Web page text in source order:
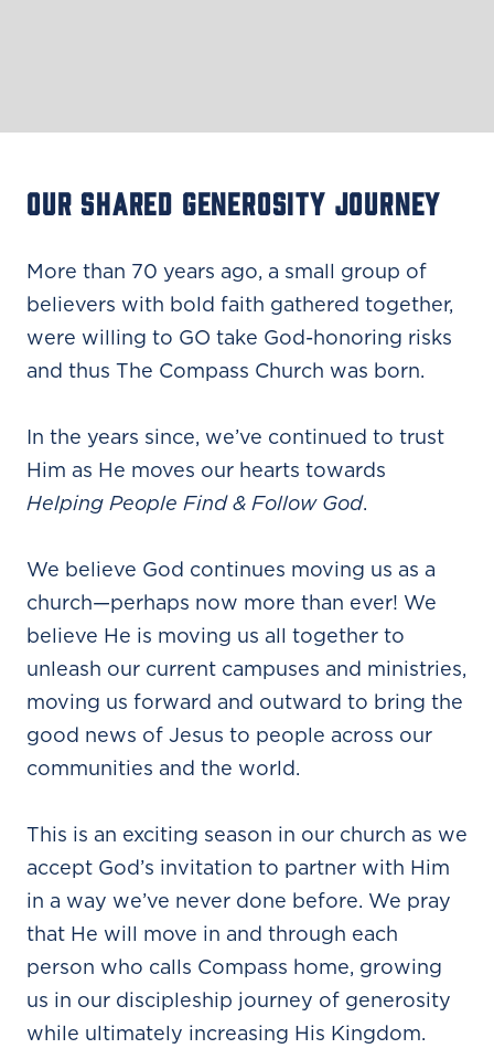
OUR SHARED GENEROSITY JOURNEY
More than 70 years ago, a small group of
believers with bold faith gathered together,
were willing to GO take God-honoring risks
and thus The Compass Church was born.
In the years since, we’ve continued to trust
Him as He moves our hearts towards
Helping People Find & Follow God.
We believe God continues moving us as a
church—perhaps now more than ever! We
believe He is moving us all together to
unleash our current campuses and ministries,
moving us forward and outward to bring the
good news of Jesus to people across our
communities and the world.
This is an exciting season in our church as we
accept God’s invitation to partner with Him
in a way we’ve never done before. We pray
that He will move in and through each
person who calls Compass home, growing
us in our discipleship journey of generosity
while ultimately increasing His Kingdom.